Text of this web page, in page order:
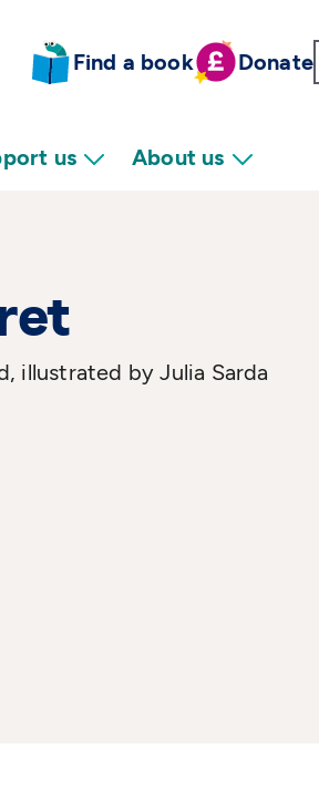
Find a book Donate
us About us
illustrated by Julia Sarda